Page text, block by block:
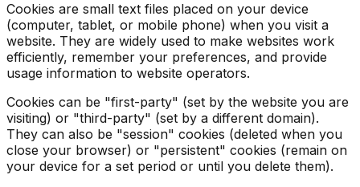
Cookies are small text files placed on your device
(computer, tablet, or mobile phone) when you visit a
website. They are widely used to make websites work
efficiently, remember your preferences, and provide
usage information to website operators.
Cookies can be "first-party" (set by the website you are
visiting) or "third-party" (set by a different domain).
They can also be "session" cookies (deleted when you
close your browser) or "persistent" cookies (remain on
your device for a set period or until you delete them).